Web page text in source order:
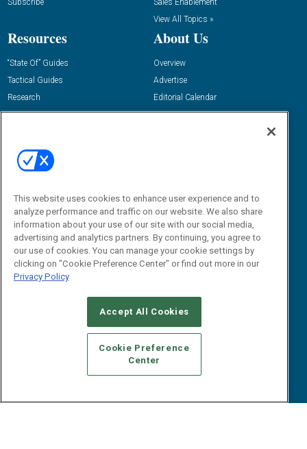
Subscribe
Sales Enablement
View All Topics »
Resources
“State Of” Guides
Tactical Guides
Research
Reports
E-books
White Papers
View All Resources »
About Us
Overview
Advertise
Editorial Calendar
Contact Us
Email:
dgrprograms@demandgenreport.com
Social:
This website uses cookies to enhance user experience and to
analyze performance and traffic on our website. We also share
information about your use of our site with our social media,
advertising and analytics partners. By continuing, you agree to
our use of cookies. You can manage your cookie settings by
clicking on "Cookie Preference Center" or find out more in our
Privacy Policy
Accept All Cookies
Cookie Preference
Center